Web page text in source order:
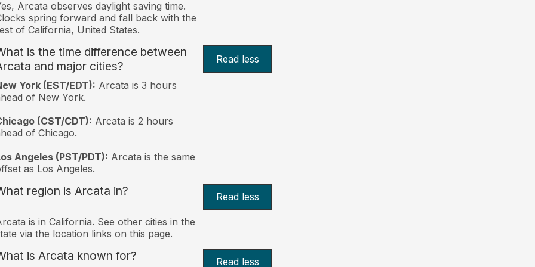
Arcata observes daylight saving time.
spring forward and fall back with the
of California, United States.
is the time difference between
and major cities?
Read less
York (EST/EDT): Arcata is 3 hours
of New York.
(CST/CDT): Arcata is 2 hours
of Chicago.
Angeles (PST/PDT): Arcata is the same
as Los Angeles.
region is Arcata in? Read less
is in California. See other cities in the
via the location links on this page.
is Arcata known for? Read less